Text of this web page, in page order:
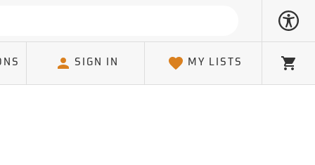
SIGN IN MY LISTS Cart